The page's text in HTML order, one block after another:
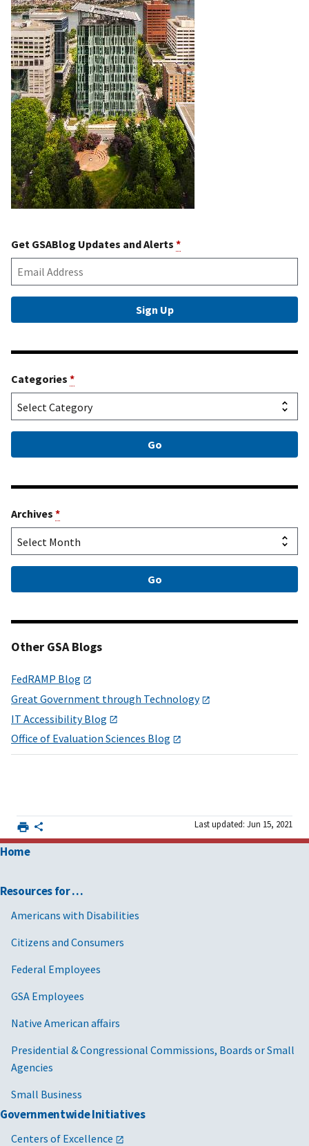
Get GSABlog Updates and Alerts *
Categories *
Archives *
Other GSA Blogs
FedRAMP Blog
Great Government through Technology
IT Accessibility Blog
Office of Evaluation Sciences Blog
Last updated: Jun 15, 2021
Home
Resources for …
Americans with Disabilities
Citizens and Consumers
Federal Employees
GSA Employees
Native American affairs
Presidential & Congressional Commissions, Boards or Small
Agencies
Small Business
Governmentwide Initiatives
Centers of Excellence